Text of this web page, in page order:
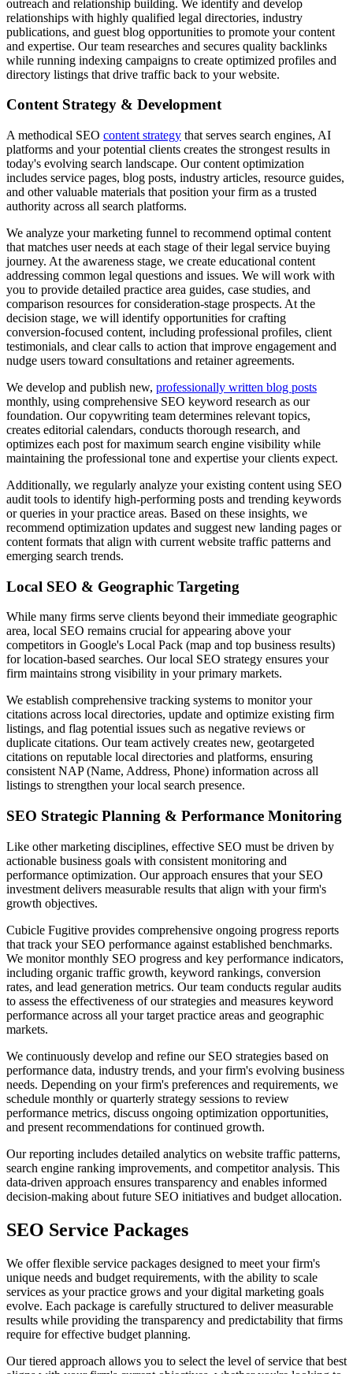
outreach and relationship building. We identify and develop
relationships with highly qualified legal directories, industry
publications, and guest blog opportunities to promote your content
and expertise. Our team researches and secures quality backlinks
while running indexing campaigns to create optimized profiles and
directory listings that drive traffic back to your website.
Content Strategy & Development
A methodical SEO content strategy that serves search engines, AI
platforms and your potential clients creates the strongest results in
today's evolving search landscape. Our content optimization
includes service pages, blog posts, industry articles, resource guides,
and other valuable materials that position your firm as a trusted
authority across all search platforms.
We analyze your marketing funnel to recommend optimal content
that matches user needs at each stage of their legal service buying
journey. At the awareness stage, we create educational content
addressing common legal questions and issues. We will work with
you to provide detailed practice area guides, case studies, and
comparison resources for consideration-stage prospects. At the
decision stage, we will identify opportunities for crafting
conversion-focused content, including professional profiles, client
testimonials, and clear calls to action that improve engagement and
nudge users toward consultations and retainer agreements.
We develop and publish new, professionally written blog posts
monthly, using comprehensive SEO keyword research as our
foundation. Our copywriting team determines relevant topics,
creates editorial calendars, conducts thorough research, and
optimizes each post for maximum search engine visibility while
maintaining the professional tone and expertise your clients expect.
Additionally, we regularly analyze your existing content using SEO
audit tools to identify high-performing posts and trending keywords
or queries in your practice areas. Based on these insights, we
recommend optimization updates and suggest new landing pages or
content formats that align with current website traffic patterns and
emerging search trends.
Local SEO & Geographic Targeting
While many firms serve clients beyond their immediate geographic
area, local SEO remains crucial for appearing above your
competitors in Google's Local Pack (map and top business results)
for location-based searches. Our local SEO strategy ensures your
firm maintains strong visibility in your primary markets.
We establish comprehensive tracking systems to monitor your
citations across local directories, update and optimize existing firm
listings, and flag potential issues such as negative reviews or
duplicate citations. Our team actively creates new, geotargeted
citations on reputable local directories and platforms, ensuring
consistent NAP (Name, Address, Phone) information across all
listings to strengthen your local search presence.
SEO Strategic Planning & Performance Monitoring
Like other marketing disciplines, effective SEO must be driven by
actionable business goals with consistent monitoring and
performance optimization. Our approach ensures that your SEO
investment delivers measurable results that align with your firm's
growth objectives.
Cubicle Fugitive provides comprehensive ongoing progress reports
that track your SEO performance against established benchmarks.
We monitor monthly SEO progress and key performance indicators,
including organic traffic growth, keyword rankings, conversion
rates, and lead generation metrics. Our team conducts regular audits
to assess the effectiveness of our strategies and measures keyword
performance across all your target practice areas and geographic
markets.
We continuously develop and refine our SEO strategies based on
performance data, industry trends, and your firm's evolving business
needs. Depending on your firm's preferences and requirements, we
schedule monthly or quarterly strategy sessions to review
performance metrics, discuss ongoing optimization opportunities,
and present recommendations for continued growth.
Our reporting includes detailed analytics on website traffic patterns,
search engine ranking improvements, and competitor analysis. This
data-driven approach ensures transparency and enables informed
decision-making about future SEO initiatives and budget allocation.
SEO Service Packages
We offer flexible service packages designed to meet your firm's
unique needs and budget requirements, with the ability to scale
services as your practice grows and your digital marketing goals
evolve. Each package is carefully structured to deliver measurable
results while providing the transparency and predictability that firms
require for effective budget planning.
Our tiered approach allows you to select the level of service that best